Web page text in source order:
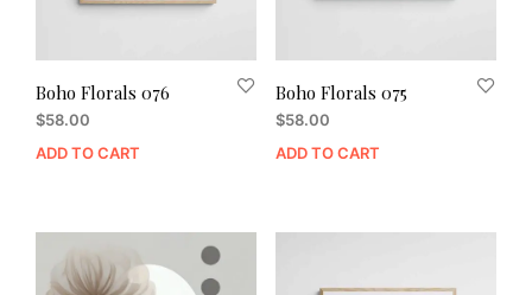
Boho Florals 076
$58.00
ADD TO CART
Boho Florals 075
$58.00
ADD TO CART